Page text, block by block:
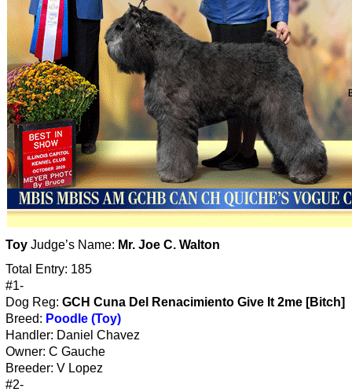
Toy Judge’s Name: Mr. Joe C. Walton
Total Entry: 185
#1-
Dog Reg: GCH Cuna Del Renacimiento Give It 2me [Bitch]
Breed: Poodle (Toy)
Handler: Daniel Chavez
Owner: C Gauche
Breeder: V Lopez
#2-